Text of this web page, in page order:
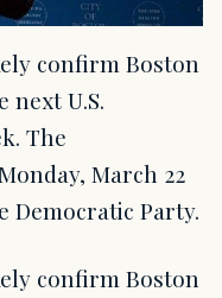
confirm Boston
next U.S.
The
March 22
Democratic Party.
confirm Boston